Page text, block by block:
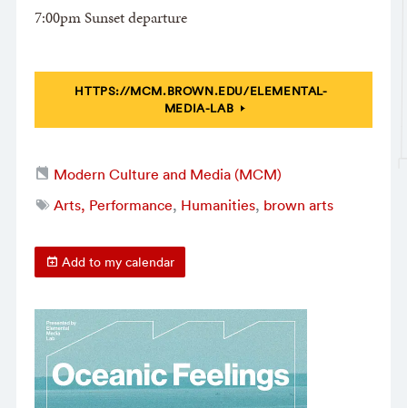
7:00pm Sunset departure
HTTPS://MCM.BROWN.EDU/ELEMENTAL-
MEDIA-LAB
Modern Culture and Media (MCM)
Arts, Performance, Humanities, brown arts
Add to my calendar